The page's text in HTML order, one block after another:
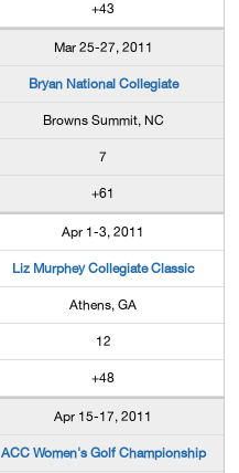
+43
Mar 25-27, 2011
Bryan National Collegiate
Browns Summit, NC
7
+61
Apr 1-3, 2011
Liz Murphey Collegiate Classic
Athens, GA
12
+48
Apr 15-17, 2011
ACC Women's Golf Championship